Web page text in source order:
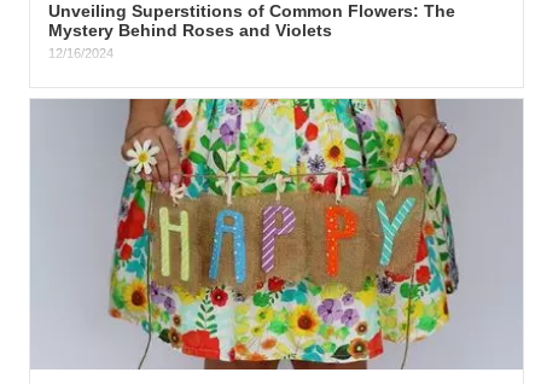
​Unveiling Superstitions of Common Flowers: The
Mystery Behind Roses and Violets
12/16/2024
The Intriguing Lore of Roses The rose, in its various shades, has
been a mainstay of cultural symbolism throughout...